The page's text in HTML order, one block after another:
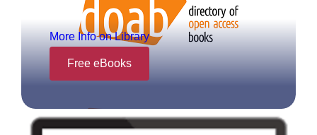
More Info on Library
Free eBooks